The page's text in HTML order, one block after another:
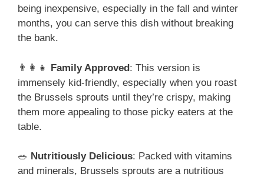
being inexpensive, especially in the fall and winter
months, you can serve this dish without breaking
the bank.
👨‍👩‍👧 Family Approved: This version is
immensely kid-friendly, especially when you roast
the Brussels sprouts until they’re crispy, making
them more appealing to those picky eaters at the
table.
🥗 Nutritiously Delicious: Packed with vitamins
and minerals, Brussels sprouts are a nutritious